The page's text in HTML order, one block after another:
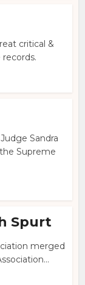
critical &
Sandra
Supreme
Spurt
merged